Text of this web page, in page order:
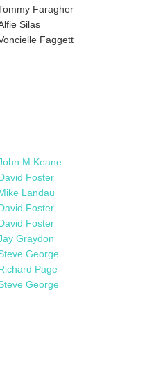
Faragher
Silas
Faggett
M Keane
Foster
Landau
Foster
Foster
Graydon
George
Page
George